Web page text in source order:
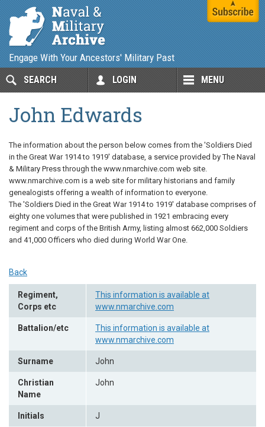
Engage With Your Ancestors' Military Past
SEARCH LOGIN MENU
John Edwards
The information about the person below comes from the 'Soldiers Died
in the Great War 1914 to 1919' database, a service provided by The Naval
& Military Press through the www.nmarchive.com web site.
www.nmarchive.com is a web site for military historians and family
genealogists offering a wealth of information to everyone.
The 'Soldiers Died in the Great War 1914 to 1919' database comprises of
eighty one volumes that were published in 1921 embracing every
regiment and corps of the British Army, listing almost 662,000 Soldiers
and 41,000 Officers who died during World War One.
Back
Regiment,
Corps etc
This information is available at
www.nmarchive.com
Battalion/etc
This information is available at
www.nmarchive.com
Surname John
Christian
Name
John
Initials J